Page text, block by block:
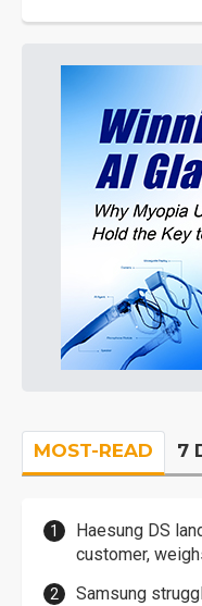
MOST-READ 7
Haesung DS
customer,
Samsung